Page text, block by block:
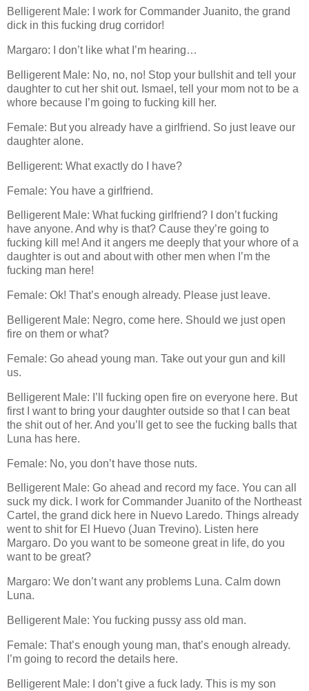
Belligerent Male: I work for Commander Juanito, the grand
dick in this fucking drug corridor!
Margaro: I don’t like what I’m hearing…
Belligerent Male: No, no, no! Stop your bullshit and tell your
daughter to cut her shit out. Ismael, tell your mom not to be a
whore because I’m going to fucking kill her.
Female: But you already have a girlfriend. So just leave our
daughter alone.
Belligerent: What exactly do I have?
Female: You have a girlfriend.
Belligerent Male: What fucking girlfriend? I don’t fucking
have anyone. And why is that? Cause they’re going to
fucking kill me! And it angers me deeply that your whore of a
daughter is out and about with other men when I’m the
fucking man here!
Female: Ok! That’s enough already. Please just leave.
Belligerent Male: Negro, come here. Should we just open
fire on them or what?
Female: Go ahead young man. Take out your gun and kill
us.
Belligerent Male: I’ll fucking open fire on everyone here. But
first I want to bring your daughter outside so that I can beat
the shit out of her. And you’ll get to see the fucking balls that
Luna has here.
Female: No, you don’t have those nuts.
Belligerent Male: Go ahead and record my face. You can all
suck my dick. I work for Commander Juanito of the Northeast
Cartel, the grand dick here in Nuevo Laredo. Things already
went to shit for El Huevo (Juan Trevino). Listen here
Margaro. Do you want to be someone great in life, do you
want to be great?
Margaro: We don’t want any problems Luna. Calm down
Luna.
Belligerent Male: You fucking pussy ass old man.
Female: That’s enough young man, that’s enough already.
I’m going to record the details here.
Belligerent Male: I don’t give a fuck lady. This is my son